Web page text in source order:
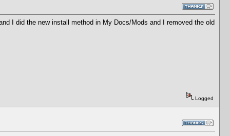
I did the new install method in My Docs/Mods and I removed the old
Logged